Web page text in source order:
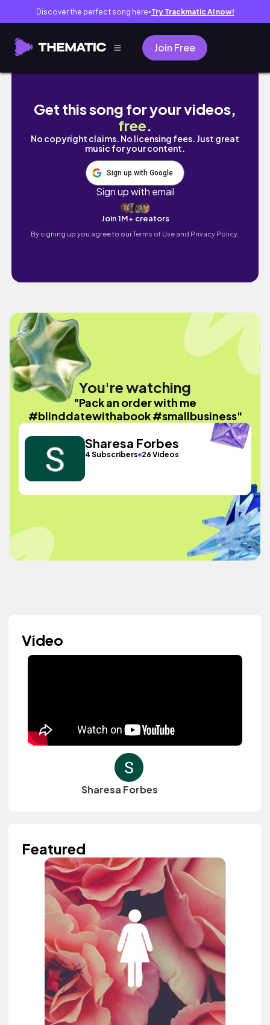
Discover the perfect song here● Try Trackmatic AI now!
Join Free
Pack an order with me
Get this song for your videos,
free.
No copyright claims. No licensing fees. Just great
music for your content.
Sign up with Google
Sign up with email
Join 1M+ creators
By signing up you agree to ourTerms of Use and Privacy Policy.
You're watching
"Pack an order with me
#blinddatewithabook #smallbusiness"
Sharesa Forbes
4 Subscribers 26 Videos
Video
Sharesa Forbes
Featured